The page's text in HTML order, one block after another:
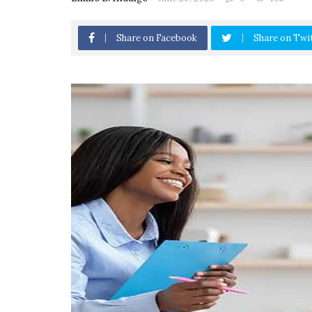
Share on Facebook Share on